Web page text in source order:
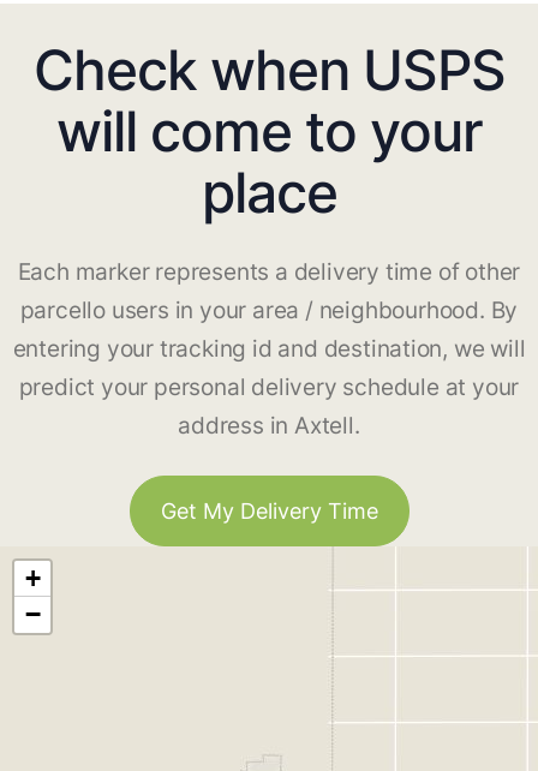
Check when USPS
will come to your
place
Each marker represents a delivery time of other
parcello users in your area / neighbourhood. By
entering your tracking id and destination, we will
predict your personal delivery schedule at your
address in Axtell.
Get My Delivery Time
+
−